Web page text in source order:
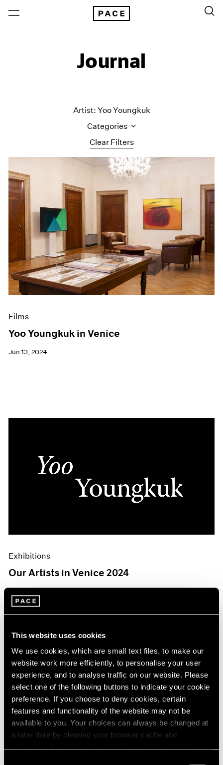
This website uses cookies
We use cookies, which are small text files, to make our
website work more efficiently, to personalise your user
experience, and to analyse traffic on our website. Please
select one of the following buttons to indicate your cookie
preference. If you choose to deny cookies, certain
features and functionality of the website may not be
available to you. Your choices can always be changed at
a later date by clearing your browser cache and
Journal
Clear Filters
Artist: Yoo Youngkuk
Categories
All Categories
Art Fairs
Artist Projects
Content
Events
Exhibitions
Films
Museum Exhibitions
News
Pace Live
Pace Publishing
Films
Yoo Youngkuk in Venice
Jun 13, 2024
Exhibitions
Our Artists in Venice 2024